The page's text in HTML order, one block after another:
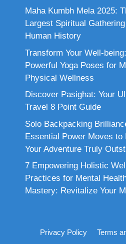
Maha Kumbh Mela 2025:
Largest Spiritual
Human History
Transform Your Well-
Powerful Yoga Poses for
Physical Wellness
Discover Pasighat: Your
Travel 8 Point Guide
Solo Backpacking
Essential Power Moves to
Your Adventure Truly
7 Empowering Holistic
Practices for Mental
Mastery: Revitalize Your
Privacy Policy Terms